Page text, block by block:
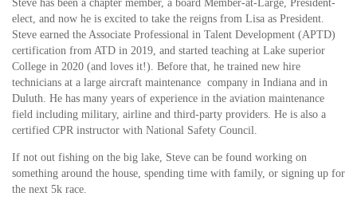
Steve has been a chapter member, a board Member-at-Large, President-
elect, and now he is excited to take the reigns from Lisa as President.
Steve earned the Associate Professional in Talent Development (APTD)
certification from ATD in 2019, and started teaching at Lake superior
College in 2020 (and loves it!). Before that, he trained new hire
technicians at a large aircraft maintenance company in Indiana and in
Duluth. He has many years of experience in the aviation maintenance
field including military, airline and third-party providers. He is also a
certified CPR instructor with National Safety Council.
If not out fishing on the big lake, Steve can be found working on
something around the house, spending time with family, or signing up for
the next 5k race.